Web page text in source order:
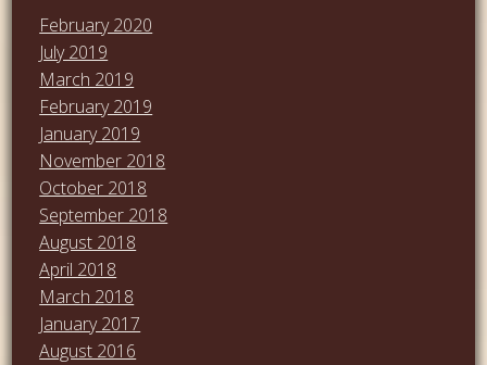
February 2020
July 2019
March 2019
February 2019
January 2019
November 2018
October 2018
September 2018
August 2018
April 2018
March 2018
January 2017
August 2016